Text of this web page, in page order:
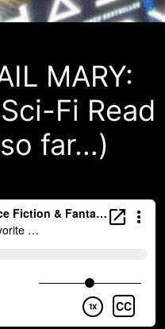
MARY:
Fi Read
far…)